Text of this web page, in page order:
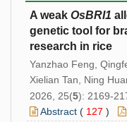
A weak OsBRI1
genetic tool for
research in rice
Yanzhao Feng,
Xielian Tan, Ning
2026, 25(5): 2169-
Abstract ( 127 )